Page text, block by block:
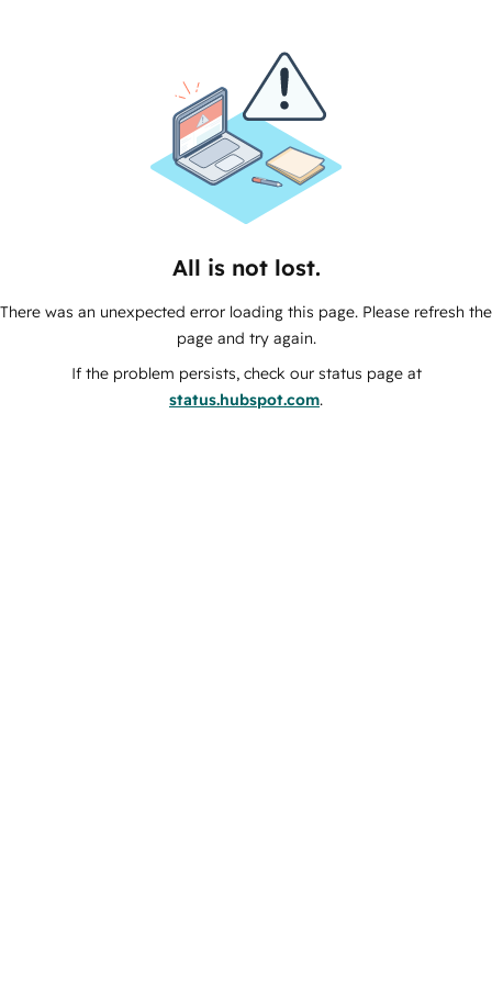
All is not lost.
There was an unexpected error loading this page. Please refresh the
page and try again.
If the problem persists, check our status page at
status.hubspot.com.